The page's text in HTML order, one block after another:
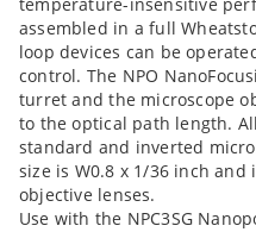
assembled in a full
loop devices can be
control. The NPO
turret and the microscope
to the optical path length.
standard and inverted
size is W0.8 x 1/36 inch
objective lenses.
Use with the NPC3SG